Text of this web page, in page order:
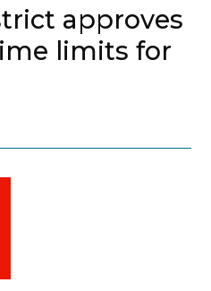
approves
limits for